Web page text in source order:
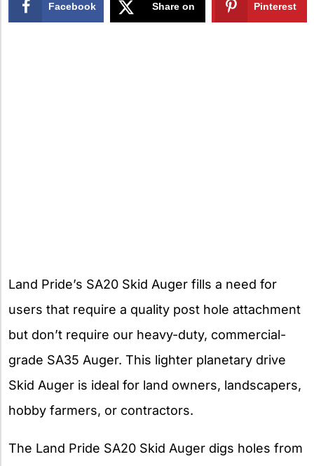
Facebook Share on Pinterest
Land Pride’s SA20 Skid Auger fills a need for
users that require a quality post hole attachment
but don’t require our heavy-duty, commercial-
grade SA35 Auger. This lighter planetary drive
Skid Auger is ideal for land owners, landscapers,
hobby farmers, or contractors.
The Land Pride SA20 Skid Auger digs holes from